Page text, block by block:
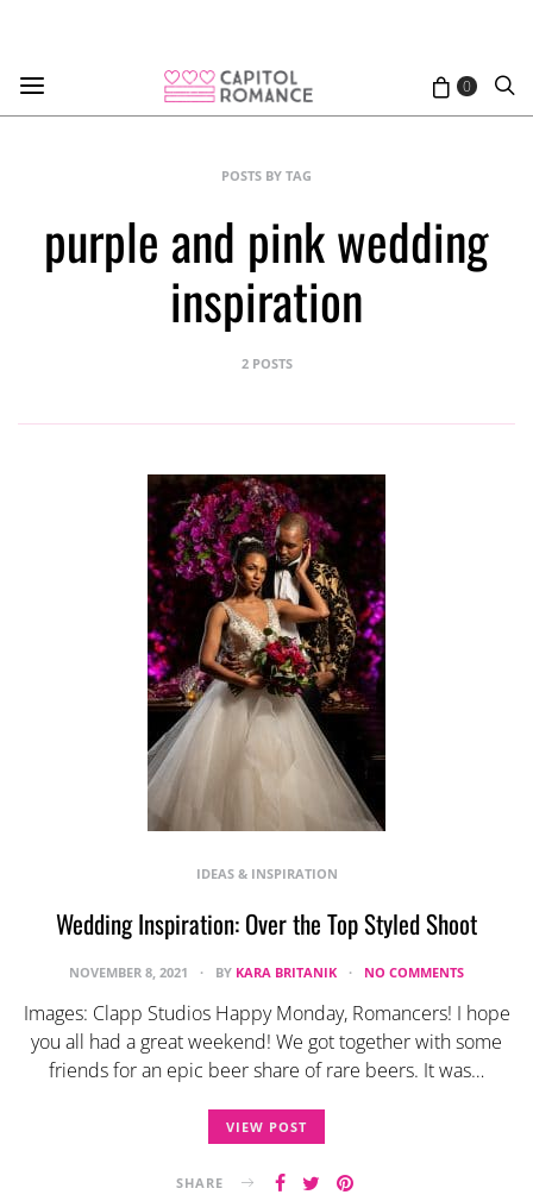
0
POSTS BY TAG
purple and pink wedding
inspiration
2 POSTS
IDEAS & INSPIRATION
Wedding Inspiration: Over the Top Styled Shoot
NOVEMBER 8, 2021 BY KARA BRITANIK NO COMMENTS
Images: Clapp Studios Happy Monday, Romancers! I hope
you all had a great weekend! We got together with some
friends for an epic beer share of rare beers. It was…
VIEW POST
SHARE